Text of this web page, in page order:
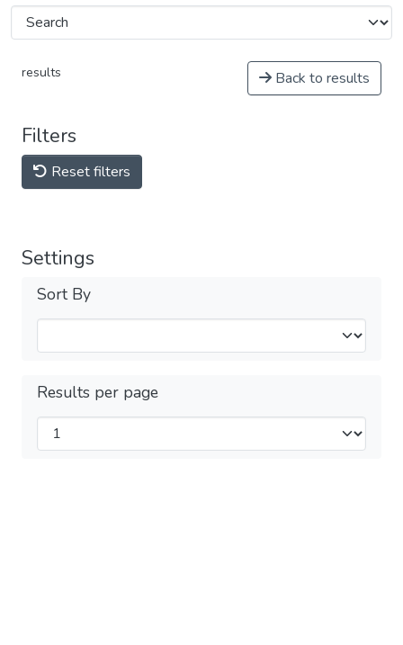
results Back to results
Filters
Reset filters
Settings
Sort By
Results per page